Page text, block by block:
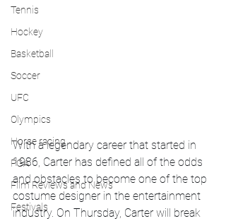
Tennis
Hockey
Basketball
Soccer
UFC
Olympics
Horse racing
PGA
Film Reviews and News
Festivals
With a legendary career that started in
1986, Carter has defined all of the odds
and obstacles to become one of the top
costume designer in the entertainment
industry. On Thursday, Carter will break